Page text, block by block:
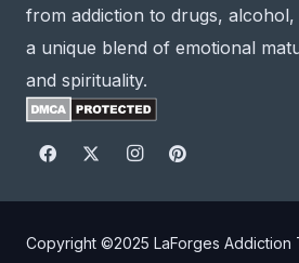
from addiction to drugs,
a unique blend of emotional
and spirituality.
Copyright ©2025 LaForges Addiction